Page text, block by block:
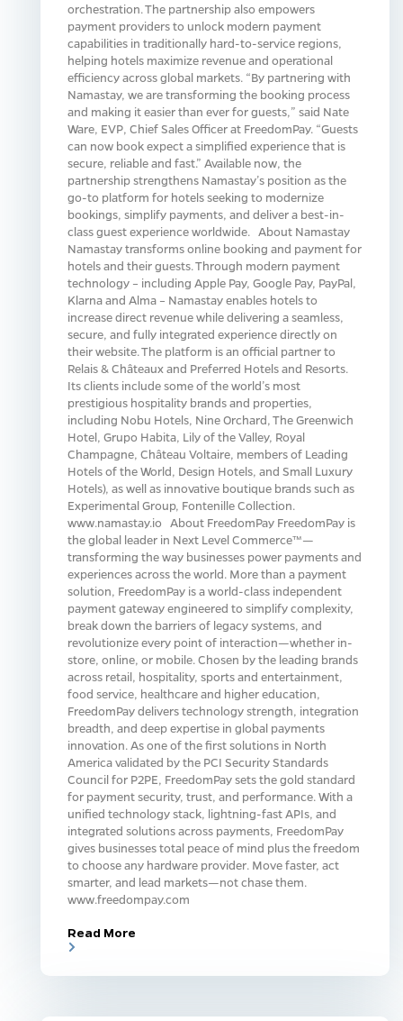
orchestration. The partnership also empowers
payment providers to unlock modern payment
capabilities in traditionally hard-to-service regions,
helping hotels maximize revenue and operational
efficiency across global markets. “By partnering with
Namastay, we are transforming the booking process
and making it easier than ever for guests,” said Nate
Ware, EVP, Chief Sales Officer at FreedomPay. “Guests
can now book expect a simplified experience that is
secure, reliable and fast.” Available now, the
partnership strengthens Namastay’s position as the
go-to platform for hotels seeking to modernize
bookings, simplify payments, and deliver a best-in-
class guest experience worldwide. About Namastay
Namastay transforms online booking and payment for
hotels and their guests. Through modern payment
technology – including Apple Pay, Google Pay, PayPal,
Klarna and Alma – Namastay enables hotels to
increase direct revenue while delivering a seamless,
secure, and fully integrated experience directly on
their website. The platform is an official partner to
Relais & Châteaux and Preferred Hotels and Resorts.
Its clients include some of the world’s most
prestigious hospitality brands and properties,
including Nobu Hotels, Nine Orchard, The Greenwich
Hotel, Grupo Habita, Lily of the Valley, Royal
Champagne, Château Voltaire, members of Leading
Hotels of the World, Design Hotels, and Small Luxury
Hotels), as well as innovative boutique brands such as
Experimental Group, Fontenille Collection.
www.namastay.io About FreedomPay FreedomPay is
the global leader in Next Level Commerce™—
transforming the way businesses power payments and
experiences across the world. More than a payment
solution, FreedomPay is a world-class independent
payment gateway engineered to simplify complexity,
break down the barriers of legacy systems, and
revolutionize every point of interaction—whether in-
store, online, or mobile. Chosen by the leading brands
across retail, hospitality, sports and entertainment,
food service, healthcare and higher education,
FreedomPay delivers technology strength, integration
breadth, and deep expertise in global payments
innovation. As one of the first solutions in North
America validated by the PCI Security Standards
Council for P2PE, FreedomPay sets the gold standard
for payment security, trust, and performance. With a
unified technology stack, lightning-fast APIs, and
integrated solutions across payments, FreedomPay
gives businesses total peace of mind plus the freedom
to choose any hardware provider. Move faster, act
smarter, and lead markets—not chase them.
www.freedompay.com
Read More